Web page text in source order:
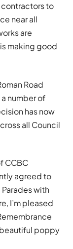
contractors to
near all
are
making good
Road
number of
has now
all Council
CCBC
agreed to
with
I’m pleased
poppy